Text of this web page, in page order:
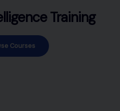
Training
Courses